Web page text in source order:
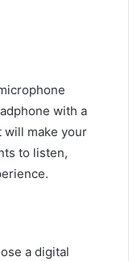
with a
will make your
to listen,
a digital